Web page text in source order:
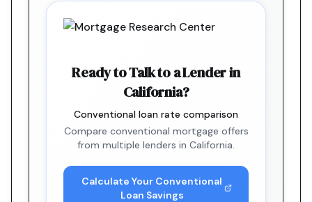
Ready to Talk to a Lender in
California?
Conventional loan rate comparison
Compare conventional mortgage offers
from multiple lenders in California.
Calculate Your Conventional
Loan Savings